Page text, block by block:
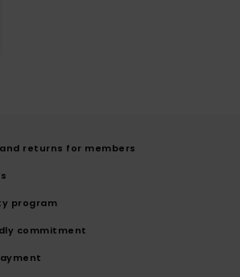
returns for members
program
commitment